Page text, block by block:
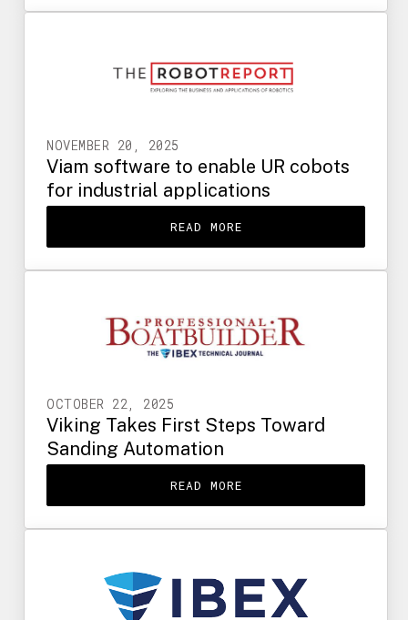
NOVEMBER 20, 2025
Viam software to enable UR cobots
for industrial applications
READ MORE
OCTOBER 22, 2025
Viking Takes First Steps Toward
Sanding Automation
READ MORE